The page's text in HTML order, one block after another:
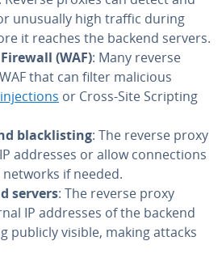
unusually high traffic during
it reaches the backend servers.
(WAF): Many reverse
that can filter malicious
or Cross-Site Scripting
blacklisting: The reverse proxy
addresses or allow connections
if needed.
servers: The reverse proxy
IP addresses of the backend
publicly visible, making attacks